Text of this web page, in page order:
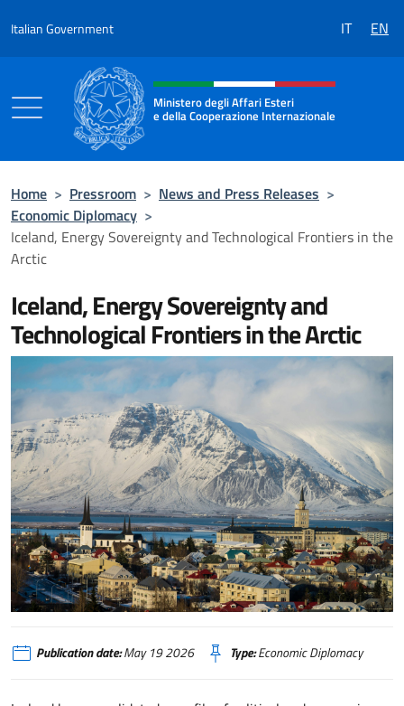
Italian Government IT EN
Header, social and menu of the
Ministero degli Affari Esteri
e della Cooperazione Internazionale
Home > Pressroom > News and Press Releases >
Economic Diplomacy >
Iceland, Energy Sovereignty and Technological Frontiers in the
Arctic
Iceland, Energy Sovereignty and
Technological Frontiers in the Arctic
Islanda, sovranità energetica e frontiere tecnologiche nel quadrante artico
Publication date:May 19 2026 Type:Economic Diplomacy